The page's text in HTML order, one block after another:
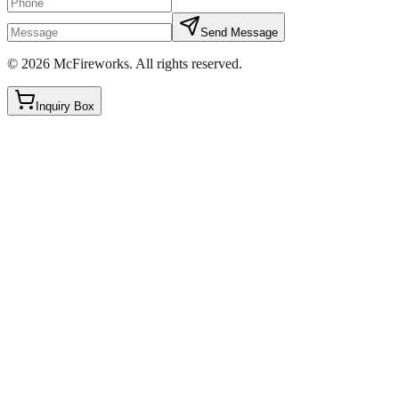
Send Message
© 2026 McFireworks. All rights reserved.
Inquiry Box